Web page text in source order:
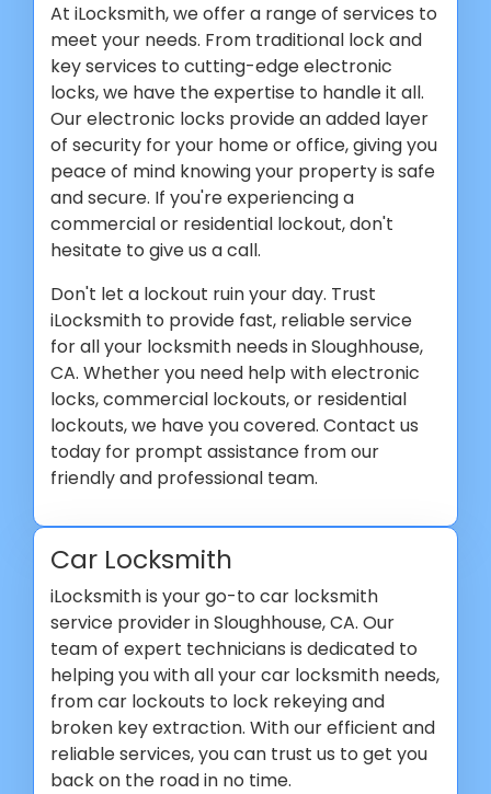
At iLocksmith, we offer a range of services to
meet your needs. From traditional lock and
key services to cutting-edge electronic
locks, we have the expertise to handle it all.
Our electronic locks provide an added layer
of security for your home or office, giving you
peace of mind knowing your property is safe
and secure. If you're experiencing a
commercial or residential lockout, don't
hesitate to give us a call.
Don't let a lockout ruin your day. Trust
iLocksmith to provide fast, reliable service
for all your locksmith needs in Sloughhouse,
CA. Whether you need help with electronic
locks, commercial lockouts, or residential
lockouts, we have you covered. Contact us
today for prompt assistance from our
friendly and professional team.
Car Locksmith
iLocksmith is your go-to car locksmith
service provider in Sloughhouse, CA. Our
team of expert technicians is dedicated to
helping you with all your car locksmith needs,
from car lockouts to lock rekeying and
broken key extraction. With our efficient and
reliable services, you can trust us to get you
back on the road in no time.